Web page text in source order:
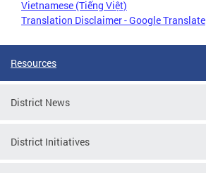
Vietnamese (Tiếng Việt)
Translation Disclaimer - Google Translate
Resources
District News
District Initiatives